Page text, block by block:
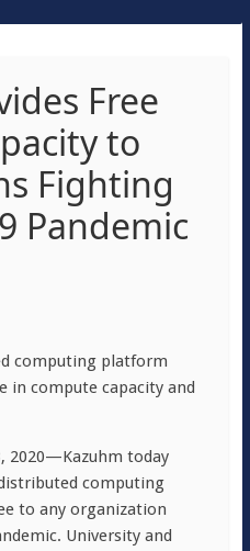
Free
to
Fighting
Pandemic
computing platform
in compute capacity and
2020—Kazuhm today
computing
to any organization
University and